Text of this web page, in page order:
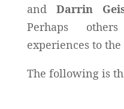
and Darrin
Perhaps
experiences to
The following is